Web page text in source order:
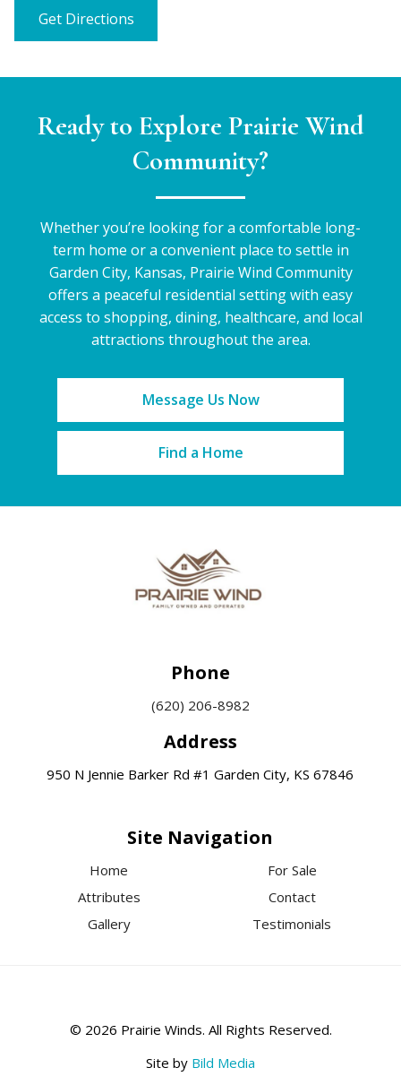
Get Directions
Ready to Explore Prairie Wind
Community?
Whether you’re looking for a comfortable long-
term home or a convenient place to settle in
Garden City, Kansas, Prairie Wind Community
offers a peaceful residential setting with easy
access to shopping, dining, healthcare, and local
attractions throughout the area.
Message Us Now
Find a Home
Phone
(620) 206-8982
Address
950 N Jennie Barker Rd #1 Garden City, KS 67846
Site Navigation
Home
For Sale
Attributes
Contact
Gallery
Testimonials
© 2026 Prairie Winds. All Rights Reserved.
Site by Bild Media